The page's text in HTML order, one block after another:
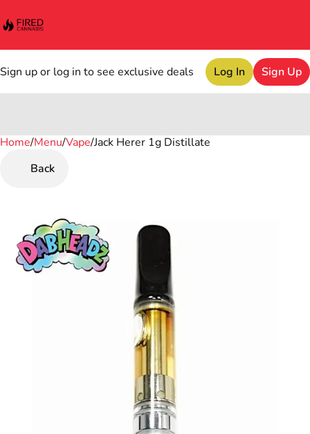
Sign up or log in to see exclusive deals Log In Sign Up
Home/Menu/Vape/Jack Herer 1g Distillate
Back
0